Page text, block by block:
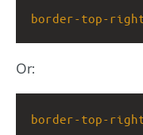
border-top-
Or:
border-top-